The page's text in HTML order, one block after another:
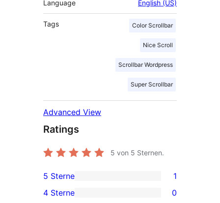
Language English (US)
Tags Color Scrollbar
Nice Scroll
Scrollbar Wordpress
Super Scrollbar
Advanced View
Ratings
5 von 5 Sternen.
1
5-
5 Sterne 1
4 Sterne 0